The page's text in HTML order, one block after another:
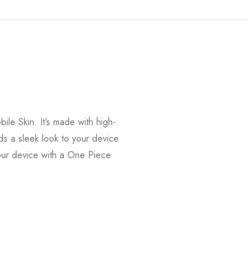
Skin. It’s made with high-
a sleek look to your device
device with a One Piece